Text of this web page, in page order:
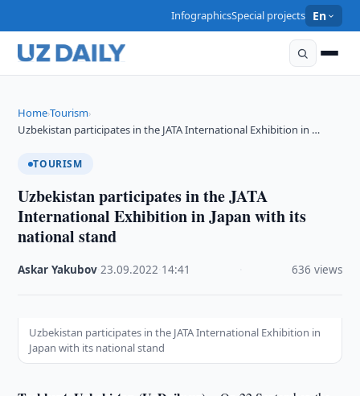
InfographicsSpecial projects En
Home›Tourism›
Uzbekistan participates in the JATA International Exhibition in …
TOURISM
Uzbekistan participates in the JATA
International Exhibition in Japan with its
national stand
Askar Yakubov ·23.09.2022 14:41 636 views
Uzbekistan participates in the JATA International Exhibition in
Japan with its national stand